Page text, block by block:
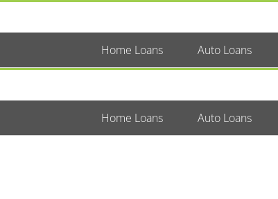
Home Loans Auto Loans
Home Loans Auto Loans